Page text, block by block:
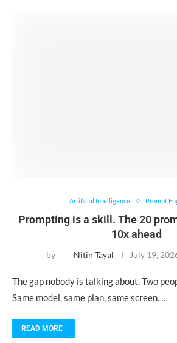
Artificial Intelligence Prompt
Prompting is a skill. The 20
10x ahead
by Nitin Tayal July 19,
The gap nobody is talking about. Two
Same model, same plan, same screen. …
READ MORE